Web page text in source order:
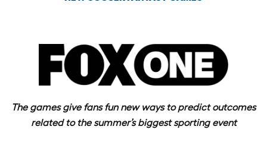
The games give fans fun new ways to predict outcomes
related to the summer’s biggest sporting event